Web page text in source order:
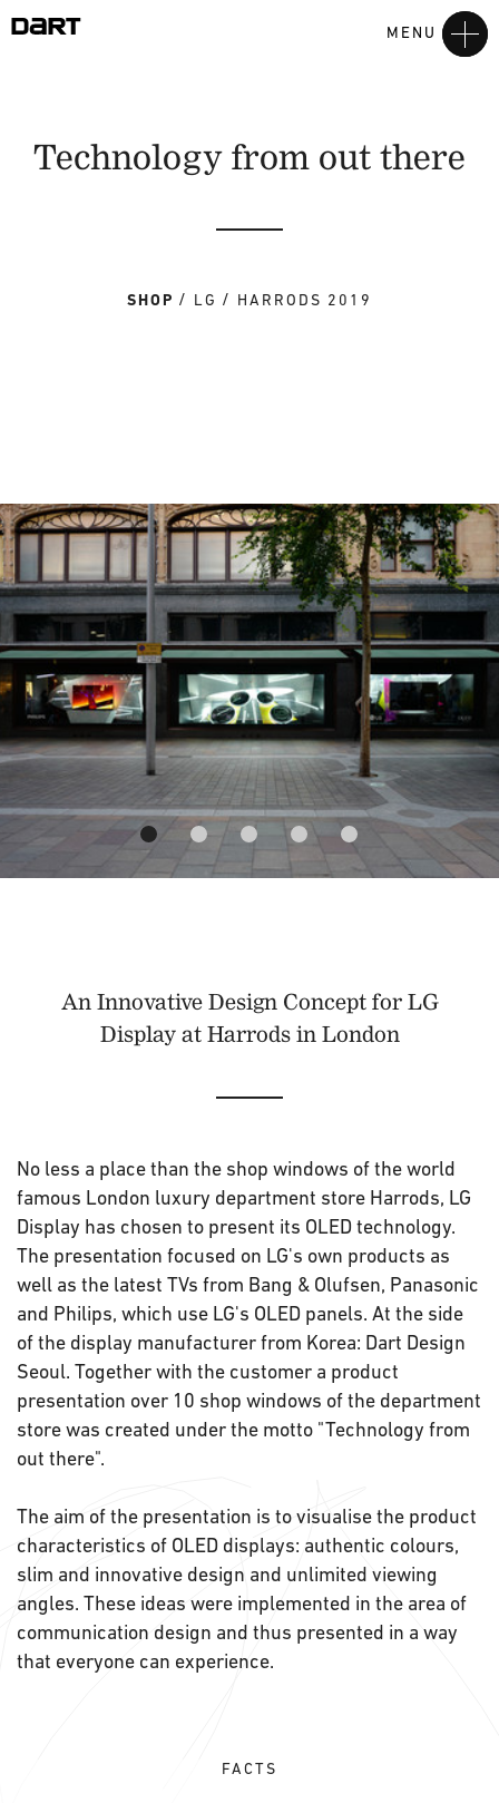
MENU
Technology from out there
SHOP LG HARRODS 2019
An Innovative Design Concept for LG
Display at Harrods in London
No less a place than the shop windows of the world
famous London luxury department store Harrods, LG
Display has chosen to present its OLED technology.
The presentation focused on LG's own products as
well as the latest TVs from Bang & Olufsen, Panasonic
and Philips, which use LG's OLED panels. At the side
of the display manufacturer from Korea: Dart Design
Seoul. Together with the customer a product
presentation over 10 shop windows of the department
store was created under the motto "Technology from
out there".
The aim of the presentation is to visualise the product
characteristics of OLED displays: authentic colours,
slim and innovative design and unlimited viewing
angles. These ideas were implemented in the area of
communication design and thus presented in a way
that everyone can experience.
FACTS